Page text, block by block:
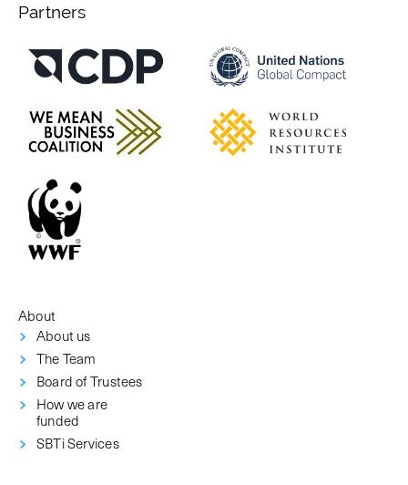
Partners
About
About us
The Team
Board of Trustees
How we are
funded
SBTi Services